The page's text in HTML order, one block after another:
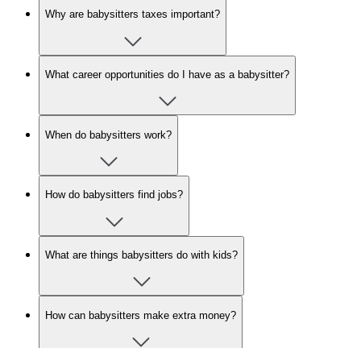
Why are babysitters taxes important?
What career opportunities do I have as a babysitter?
When do babysitters work?
How do babysitters find jobs?
What are things babysitters do with kids?
How can babysitters make extra money?